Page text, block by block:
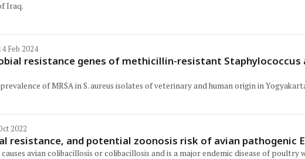
Iraq.
Feb 2024
resistance genes of methicillin-resistant Staphylococcus
of MRSA in S. aureus isolates of veterinary and human origin in
2022
resistance, and potential zoonosis risk of avian pathogenic
avian colibacillosis or colibacillosis and is a major endemic disease of